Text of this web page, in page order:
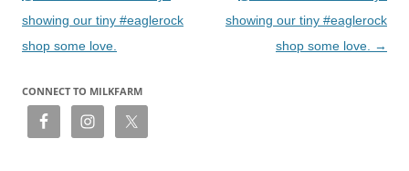
showing our tiny #eaglerock
shop some love.
showing our tiny #eaglerock
shop some love.
→
CONNECT TO MILKFARM